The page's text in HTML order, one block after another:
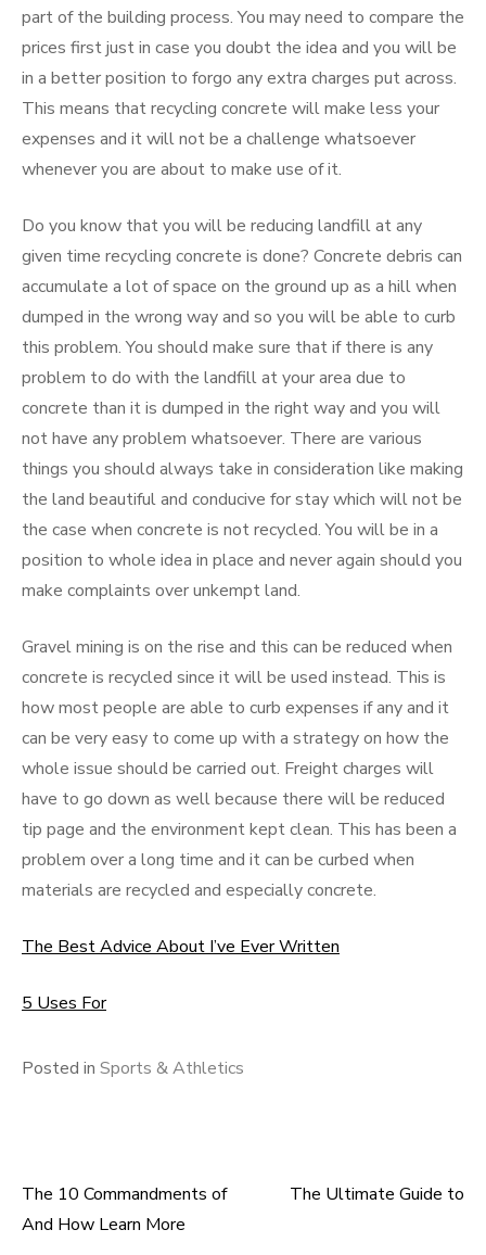
part of the building process. You may need to compare the
prices first just in case you doubt the idea and you will be
in a better position to forgo any extra charges put across.
This means that recycling concrete will make less your
expenses and it will not be a challenge whatsoever
whenever you are about to make use of it.
Do you know that you will be reducing landfill at any
given time recycling concrete is done? Concrete debris can
accumulate a lot of space on the ground up as a hill when
dumped in the wrong way and so you will be able to curb
this problem. You should make sure that if there is any
problem to do with the landfill at your area due to
concrete than it is dumped in the right way and you will
not have any problem whatsoever. There are various
things you should always take in consideration like making
the land beautiful and conducive for stay which will not be
the case when concrete is not recycled. You will be in a
position to whole idea in place and never again should you
make complaints over unkempt land.
Gravel mining is on the rise and this can be reduced when
concrete is recycled since it will be used instead. This is
how most people are able to curb expenses if any and it
can be very easy to come up with a strategy on how the
whole issue should be carried out. Freight charges will
have to go down as well because there will be reduced
tip page and the environment kept clean. This has been a
problem over a long time and it can be curbed when
materials are recycled and especially concrete.
The Best Advice About I’ve Ever Written
5 Uses For
Posted in Sports & Athletics
Post
The 10 Commandments of
And How Learn More
The Ultimate Guide to